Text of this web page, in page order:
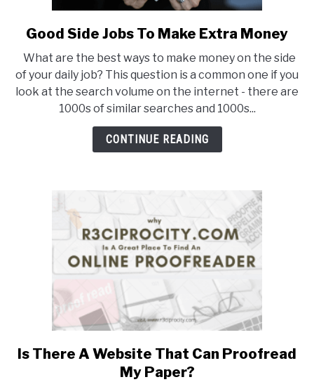
BUY THE BUMBLING FOOL BOOK
FOUNDER BIO
READ MORE
link
Good
Side
Jobs
To
Make
Extra
Good Side Jobs To Make Extra Money
What are the best ways to make money on the side
of your daily job? This question is a common one if you
look at the search volume on the internet - there are
1000s of similar searches and 1000s...
CONTINUE READING
link
to
Is There A Website That Can Proofread
My Paper?